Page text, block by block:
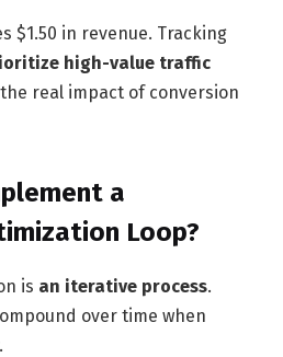
$1.50 in revenue. Tracking
high-value traffic
real impact of conversion
a
Loop?
is an iterative process.
over time when